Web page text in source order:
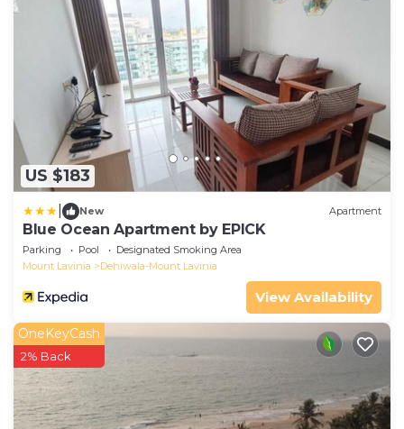
US $183
New Apartment
Blue Ocean Apartment by EPICK
Parking Pool
Designated Smoking Area
Mount Lavinia
Dehiwala-Mount Lavinia
View Availability
OneKeyCash
2% Back